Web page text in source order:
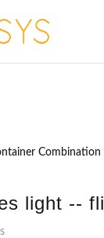
Combination
light --